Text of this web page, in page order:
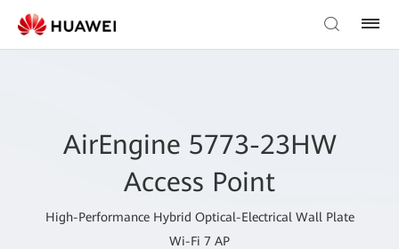
AirEngine 5773-23HW
Access Point
High-Performance Hybrid Optical-Electrical Wall Plate
Wi-Fi 7 AP